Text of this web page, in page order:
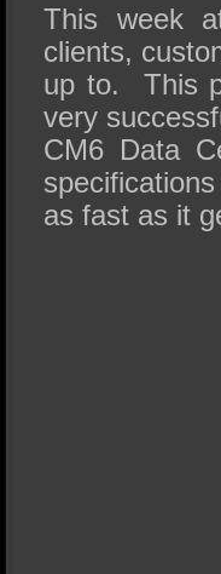
This week
clients,
up to. This
very
CM6 Data
as fast as it